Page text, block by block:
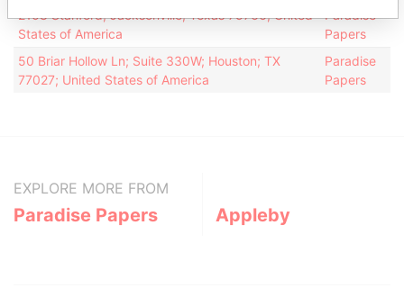
2108 Stanford; Jacksonville; Texas 75766; United
States of America
Paradise
Papers
50 Briar Hollow Ln; Suite 330W; Houston; TX
77027; United States of America
Paradise
Papers
EXPLORE MORE FROM
Paradise Papers Appleby